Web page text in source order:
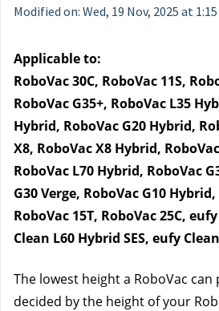
Modified on: Wed, 19 Nov, 2025 at 1:15
Applicable to:
RoboVac 30C, RoboVac 11S,
RoboVac G35+, RoboVac L35
Hybrid, RoboVac G20 Hybrid,
X8, RoboVac X8 Hybrid,
RoboVac L70 Hybrid, RoboVac
G30 Verge, RoboVac G10 Hybrid,
RoboVac 15T, RoboVac 25C,
Clean L60 Hybrid SES, eufy
The lowest height a RoboVac can
decided by the height of your